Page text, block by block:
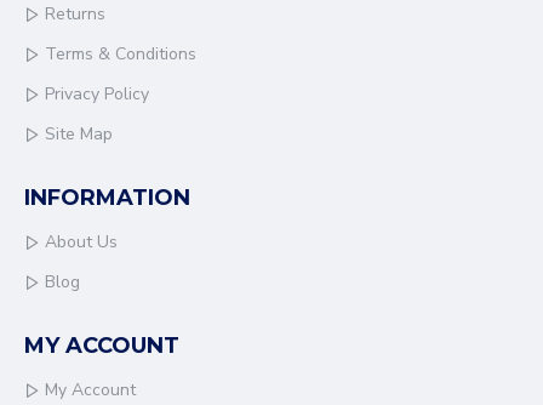
Returns
Terms & Conditions
Privacy Policy
Site Map
INFORMATION
About Us
Blog
MY ACCOUNT
My Account